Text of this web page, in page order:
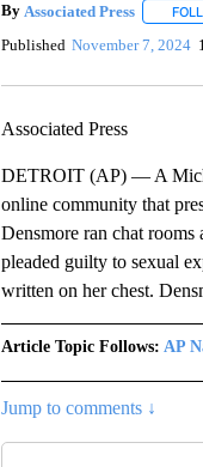
By Associated Press
Published November 7, 2024
Associated Press
DETROIT (AP) — A
online community that
Densmore ran chat rooms
pleaded guilty to sexual
written on her chest.
Article Topic Follows: AP
Jump to comments ↓